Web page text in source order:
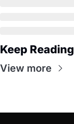
Keep Reading
View more